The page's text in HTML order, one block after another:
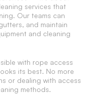
services that
Our teams can
and maintain
and cleaning
with rope access
its best. No more
or dealing with access
methods.